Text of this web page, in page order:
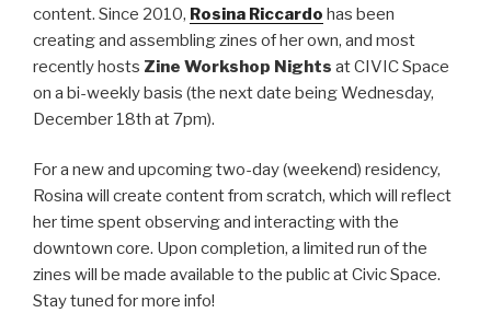
content. Since 2010, Rosina Riccardo has been
creating and assembling zines of her own, and most
recently hosts Zine Workshop Nights at CIVIC Space
on a bi-weekly basis (the next date being Wednesday,
December 18th at 7pm).
For a new and upcoming two-day (weekend) residency,
Rosina will create content from scratch, which will reflect
her time spent observing and interacting with the
downtown core. Upon completion, a limited run of the
zines will be made available to the public at Civic Space.
Stay tuned for more info!